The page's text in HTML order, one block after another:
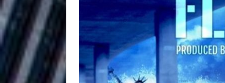
Anthem “Love Needs A
[ July 31, 2026 ] “She
Chances HOME
[ July 29, 2026 ] Mike Baro